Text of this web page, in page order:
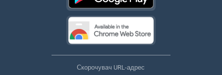
Скорочувач URL-адрес